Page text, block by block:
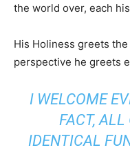
the world over, each
His Holiness greets
perspective he greets
I WELCOME
FACT, ALL
IDENTICAL